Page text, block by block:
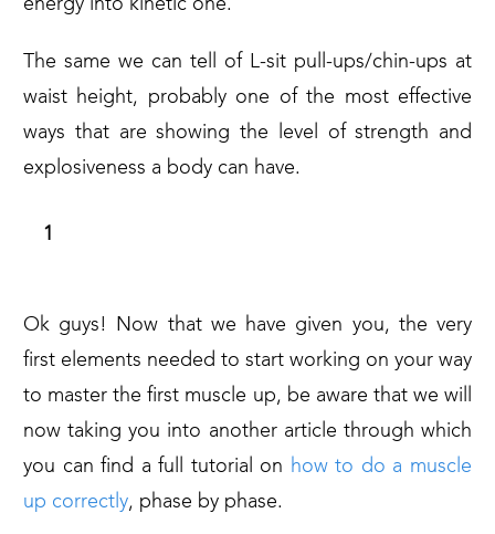
energy into kinetic one.
The same we can tell of L-sit pull-ups/chin-ups at
waist height, probably one of the most effective
ways that are showing the level of strength and
explosiveness a body can have.
Ok guys! Now that we have given you, the very
first elements needed to start working on your way
to master the first muscle up, be aware that we will
now taking you into another article through which
you can find a full tutorial on how to do a muscle
up correctly, phase by phase.